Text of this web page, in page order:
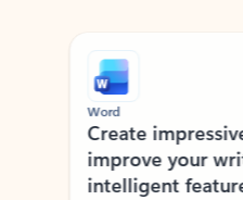
Word
Create
improve your
intelligent